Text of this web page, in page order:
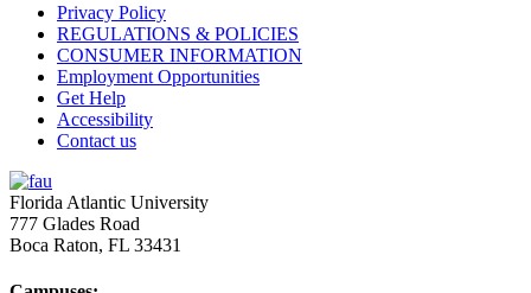
Privacy Policy
REGULATIONS & POLICIES
CONSUMER INFORMATION
Employment Opportunities
Get Help
Accessibility
Contact us
Florida Atlantic University
777 Glades Road
Boca Raton, FL 33431